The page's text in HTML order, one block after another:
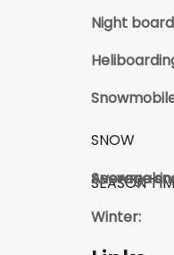
Night
SNOW
Average
SEASON
Winter: